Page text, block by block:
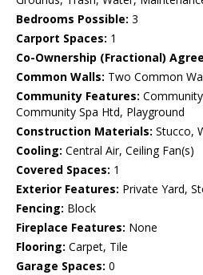
Bedrooms Possible: 3
Carport Spaces: 1
Co-Ownership (Fractional)
Common Walls: Two Common
Community Features:
Community Spa Htd, Playground
Construction Materials: Stucco,
Cooling: Central Air, Ceiling Fan(s)
Covered Spaces: 1
Exterior Features: Private Yard,
Fencing: Block
Fireplace Features: None
Flooring: Carpet, Tile
Garage Spaces: 0